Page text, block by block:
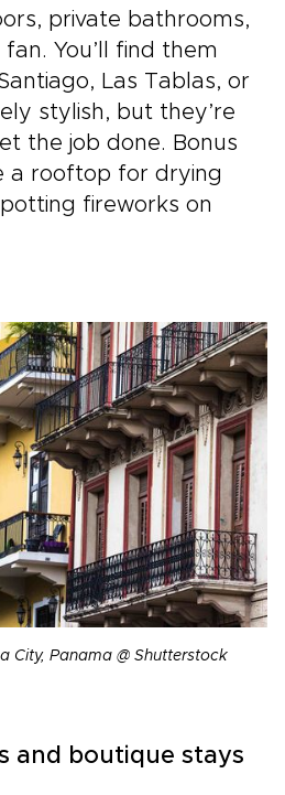
private bathrooms,
You’ll find them
Las Tablas, or
stylish, but they’re
the job done. Bonus
a rooftop for drying
fireworks on
City, Panama @ Shutterstock
and boutique stays